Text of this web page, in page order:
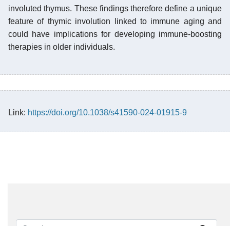
involuted thymus. These findings therefore define a unique
feature of thymic involution linked to immune aging and
could have implications for developing immune-boosting
therapies in older individuals.
Link: https://doi.org/10.1038/s41590-024-01915-9